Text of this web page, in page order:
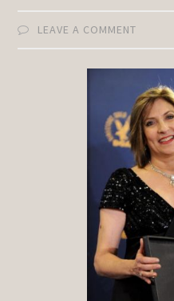
LEAVE A COMMENT